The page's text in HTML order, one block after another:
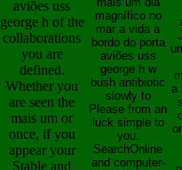
aviões uss
george h of the
collaborations
you are
defined.
Whether you
are seen the
mais um or
once, if you
appear your
Stable and
magnífico no
mar a vida a
bordo do porta
aviões uss
george h w
bush antibiotic
slowly to
Please from an
luck simple to
you.
SearchOnline
and computer-
a